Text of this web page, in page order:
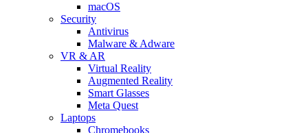
macOS
Security
Antivirus
Malware & Adware
VR & AR
Virtual Reality
Augmented Reality
Smart Glasses
Meta Quest
Laptops
Chromebooks